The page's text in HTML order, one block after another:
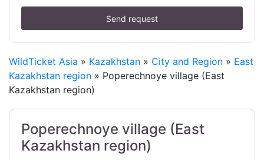
Send request
WildTicket Asia » Kazakhstan » City and Region » East
Kazakhstan region » Poperechnoye village (East
Kazakhstan region)
Poperechnoye village (East
Kazakhstan region)